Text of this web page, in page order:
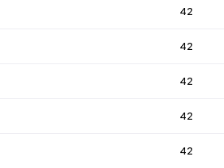
42
42
42
42
42